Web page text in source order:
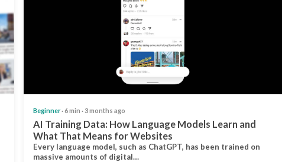
Beginner· 6 min · 3 months ago
AI Training Data: How Language Models Learn and
What That Means for Websites
Every language model, such as ChatGPT, has been trained on
massive amounts of digital…